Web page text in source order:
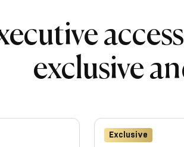
exclusive
Exclusive